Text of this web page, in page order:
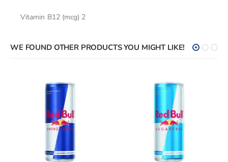
Vitamin В12 (mcg) 2
WE FOUND OTHER PRODUCTS YOU MIGHT LIKE!